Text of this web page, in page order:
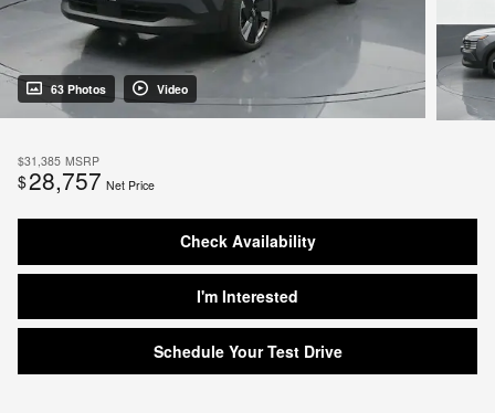
63 Photos Video
$31,385 MSRP
$28,757 Net Price
Check Availability
I'm Interested
Schedule Your Test Drive